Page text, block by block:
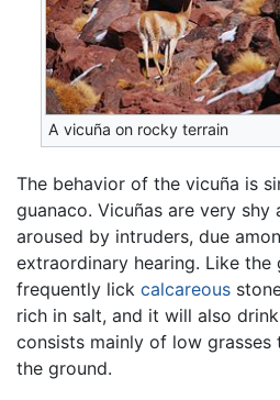
A vicuña on rocky terrain
The behavior of the vicuña is
guanaco. Vicuñas are very shy
aroused by intruders, due
extraordinary hearing. Like the
frequently lick calcareous
rich in salt, and it will also
consists mainly of low
the ground.